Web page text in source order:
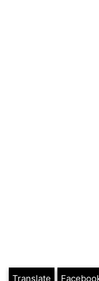
Translate